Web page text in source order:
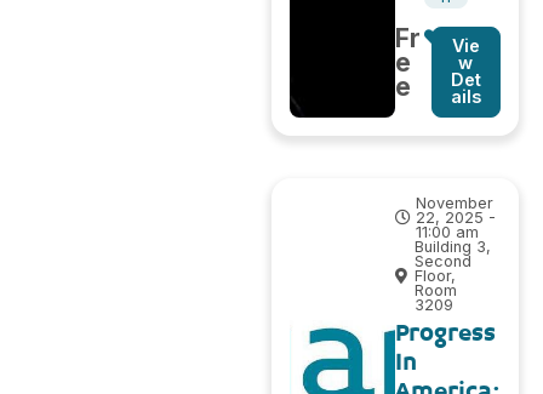
Fr
e
e
Vie
w
Det
ails
November
22, 2025 -
11:00 am
Building 3,
Second
Floor,
Room
3209
Progress
In